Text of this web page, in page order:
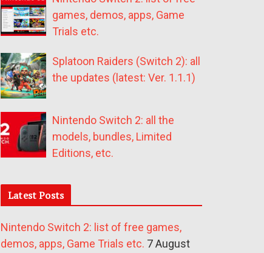
games, demos, apps, Game
Trials etc.
Splatoon Raiders (Switch 2): all
the updates (latest: Ver. 1.1.1)
Nintendo Switch 2: all the
models, bundles, Limited
Editions, etc.
Latest Posts
Nintendo Switch 2: list of free games,
demos, apps, Game Trials etc. 7 August